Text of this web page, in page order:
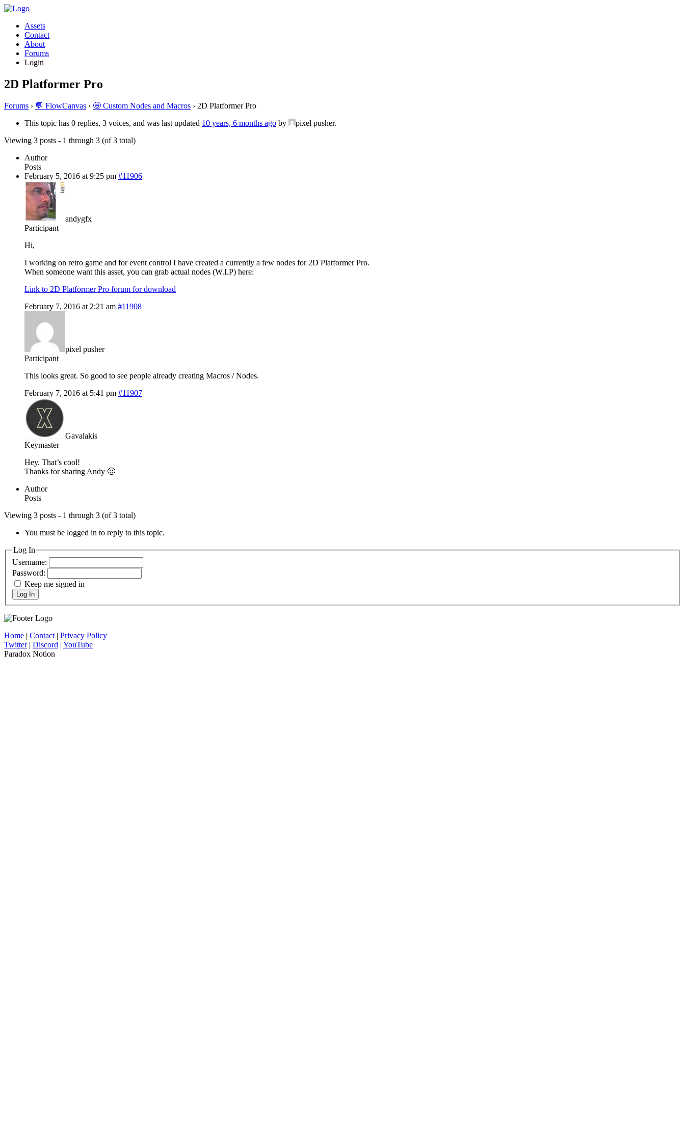
Assets
Contact
About
Forums
Login
2D Platformer Pro
Forums › 💬 FlowCanvas › 🤩 Custom Nodes and Macros › 2D Platformer Pro
This topic has 0 replies, 3 voices, and was last updated 10 years, 6 months ago by
pixel pusher.
Viewing 3 posts - 1 through 3 (of 3 total)
Author
Posts
February 5, 2016 at 9:25 pm #11906
andygfx
Participant
Hi,
I working on retro game and for event control I have created a currently a few nodes for 2D Platformer Pro.
When someone want this asset, you can grab actual nodes (W.I.P) here:
Link to 2D Platformer Pro forum for download
February 7, 2016 at 2:21 am #11908
pixel pusher
Participant
This looks great. So good to see people already creating Macros / Nodes.
February 7, 2016 at 5:41 pm #11907
Gavalakis
Keymaster
Hey. That’s cool!
Thanks for sharing Andy 🙂
Author
Posts
Viewing 3 posts - 1 through 3 (of 3 total)
You must be logged in to reply to this topic.
Log In
Username:
Password:
Keep me signed in
Log In
Home | Contact| Privacy Policy
Twitter| Discord | YouTube
Paradox Notion